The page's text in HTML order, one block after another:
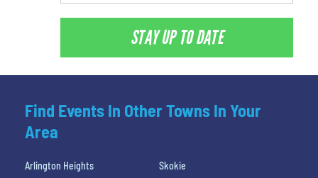
STAY UP TO DATE
Find Events In Other Towns In Your
Area
Arlington Heights
Skokie